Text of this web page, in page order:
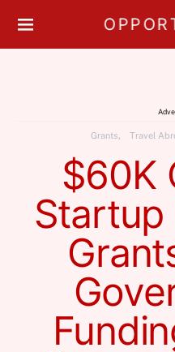
Grants Travel
$60K
Startup